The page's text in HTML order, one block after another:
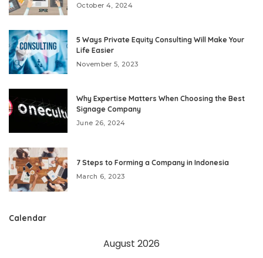
October 4, 2024
5 Ways Private Equity Consulting Will Make Your
Life Easier
November 5, 2023
Why Expertise Matters When Choosing the Best
Signage Company
June 26, 2024
7 Steps to Forming a Company in Indonesia
March 6, 2023
Calendar
August 2026